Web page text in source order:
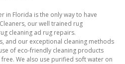
in Florida is the only way to have
our well trained rug
cleaning ad rug repairs.
and our exceptional cleaning methods
of eco-friendly cleaning products
We also use purified soft water on